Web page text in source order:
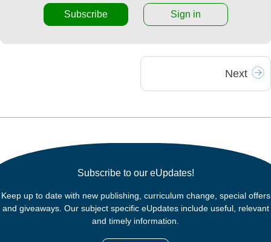
Subscribe Sign in
Next
Subscribe to our eUpdates!
Keep up to date with new publishing, curriculum change, special offers
and giveaways. Our subject specific eUpdates include useful, relevant
and timely information.